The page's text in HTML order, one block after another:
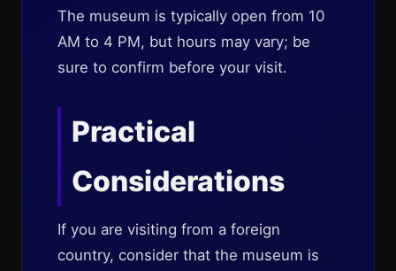
The museum is typically open from 10
AM to 4 PM, but hours may vary; be
sure to confirm before your visit.
Practical
Considerations
If you are visiting from a foreign
country, consider that the museum is